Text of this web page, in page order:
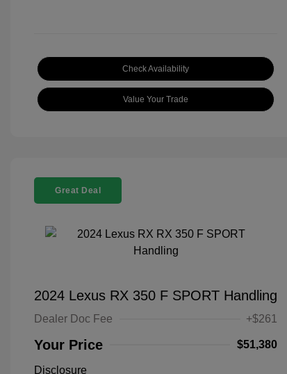
Check Availability
Value Your Trade
Great Deal
2024 Lexus RX 350 F SPORT Handling
Dealer Doc Fee +$261
Your Price $51,380
Disclosure